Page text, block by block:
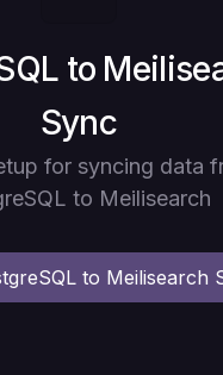
to
Sync
for syncing data
to Meilisearch
to Meilisearch